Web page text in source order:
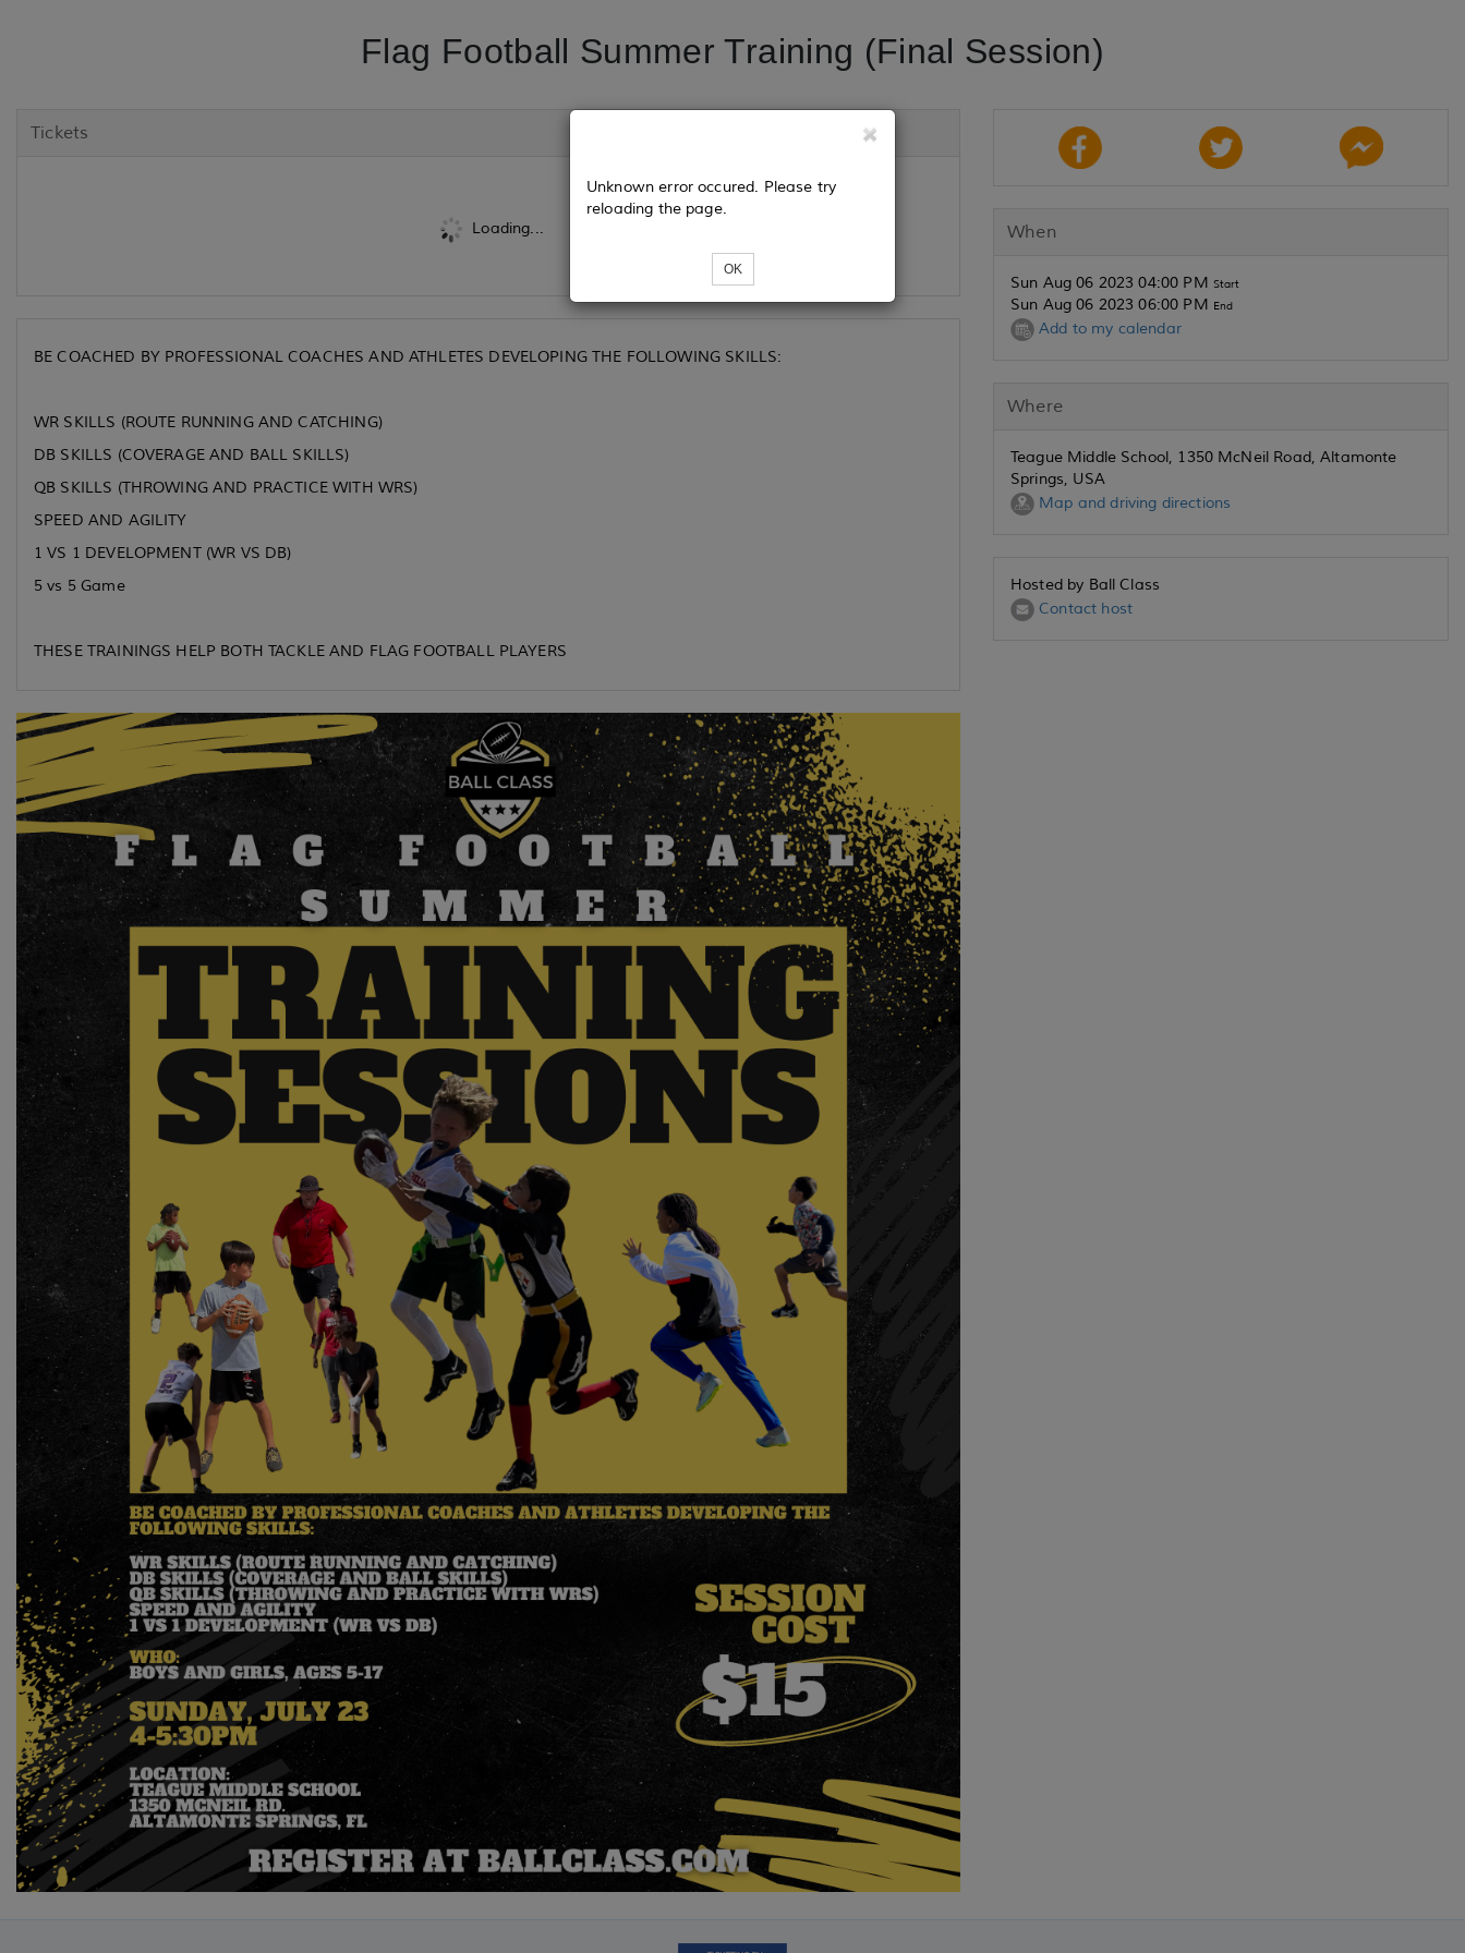
Flag Football Summer Training (Final Session)
Tickets
Loading...
Unknown error occured. Please try
reloading the page.
OK
BE COACHED BY PROFESSIONAL COACHES AND ATHLETES DEVELOPING THE FOLLOWING SKILLS:
WR SKILLS (ROUTE RUNNING AND CATCHING)
DB SKILLS (COVERAGE AND BALL SKILLS)
QB SKILLS (THROWING AND PRACTICE WITH WRS)
SPEED AND AGILITY
1 VS 1 DEVELOPMENT (WR VS DB)
5 vs 5 Game
THESE TRAININGS HELP BOTH TACKLE AND FLAG FOOTBALL PLAYERS
When
Sun Aug 06 2023 04:00 PM Start
Sun Aug 06 2023 06:00 PM End
Add to my calendar
Where
Teague Middle School, 1350 McNeil Road, Altamonte
Springs, USA
Map and driving directions
Hosted by Ball Class
Contact host